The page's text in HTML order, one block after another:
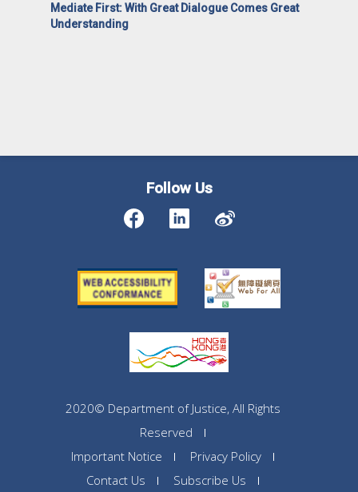
Mediate First: With Great Dialogue Comes Great
Understanding
Follow Us
2020© Department of Justice, All Rights
Reserved
Important Notice
Privacy Policy
Contact Us
Subscribe Us